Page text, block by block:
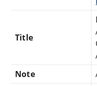
Title
Note